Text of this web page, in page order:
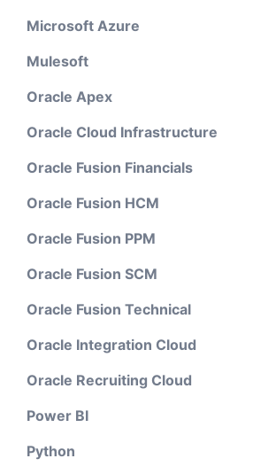
Microsoft Azure
Mulesoft
Oracle Apex
Oracle Cloud Infrastructure
Oracle Fusion Financials
Oracle Fusion HCM
Oracle Fusion PPM
Oracle Fusion SCM
Oracle Fusion Technical
Oracle Integration Cloud
Oracle Recruiting Cloud
Power BI
Python